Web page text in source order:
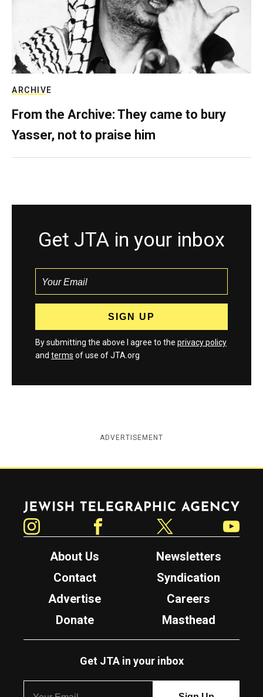
ARCHIVE
From the Archive: They came to bury
Yasser, not to praise him
Get JTA in your inbox
By submitting the above I agree to the privacy policy
and terms of use of JTA.org
ADVERTISEMENT
Jewish Telegraphic Agency
About Us
Newsletters
Contact
Syndication
Advertise
Careers
Donate
Masthead
Get JTA in your inbox